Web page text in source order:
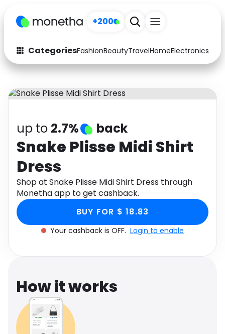
+200
CategoriesFashionBeautyTravelHomeElectronics
Fashion
Arts & Crafts
Auto Baby & Kids
Electronics Education
Activities
Gifts Home
Media Music
Software Health
Travel See all shops
up to 2.7% back
Snake Plisse Midi Shirt
Dress
Shop at Snake Plisse Midi Shirt Dress through
Monetha app to get cashback.
BUY FOR $ 18.83
Your cashback is OFF. Login to enable
How it works